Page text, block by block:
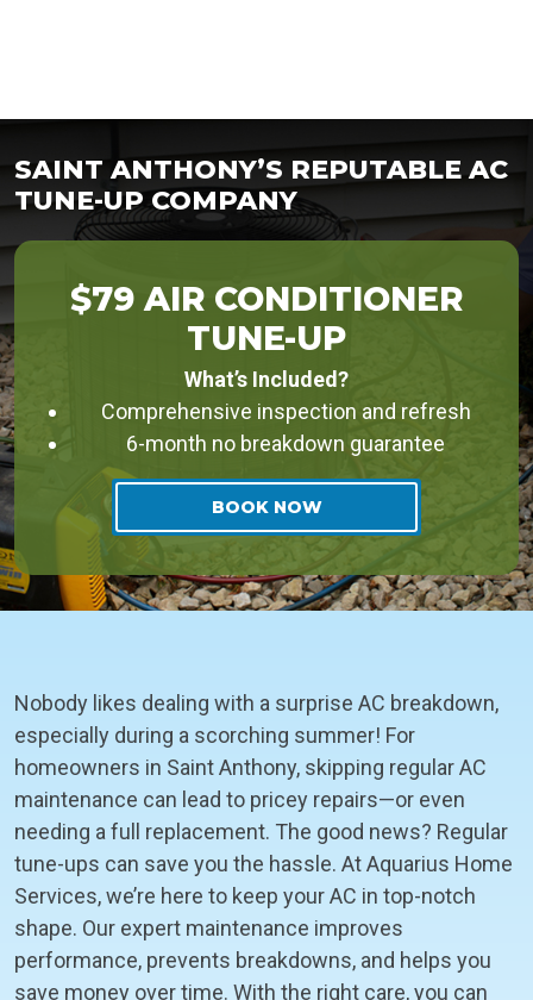
SAINT ANTHONY’S REPUTABLE AC
TUNE-UP COMPANY
$79 AIR CONDITIONER
TUNE-UP
What’s Included?
Comprehensive inspection and refresh
6-month no breakdown guarantee
BOOK NOW
Nobody likes dealing with a surprise AC breakdown,
especially during a scorching summer! For
homeowners in Saint Anthony, skipping regular AC
maintenance can lead to pricey repairs—or even
needing a full replacement. The good news? Regular
tune-ups can save you the hassle. At Aquarius Home
Services, we’re here to keep your AC in top-notch
shape. Our expert maintenance improves
performance, prevents breakdowns, and helps you
save money over time. With the right care, you can